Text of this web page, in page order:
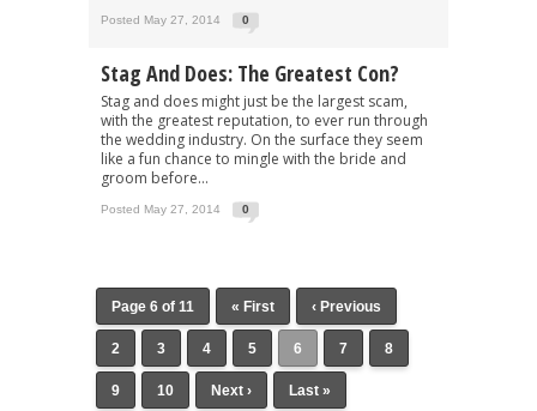
Posted May 27, 2014 0
Stag And Does: The Greatest Con?
Stag and does might just be the largest scam,
with the greatest reputation, to ever run through
the wedding industry. On the surface they seem
like a fun chance to mingle with the bride and
groom before...
Posted May 27, 2014 0
Page 6 of 11 « First ‹ Previous
2 3 4 5 6 7 8
9 10 Next › Last »